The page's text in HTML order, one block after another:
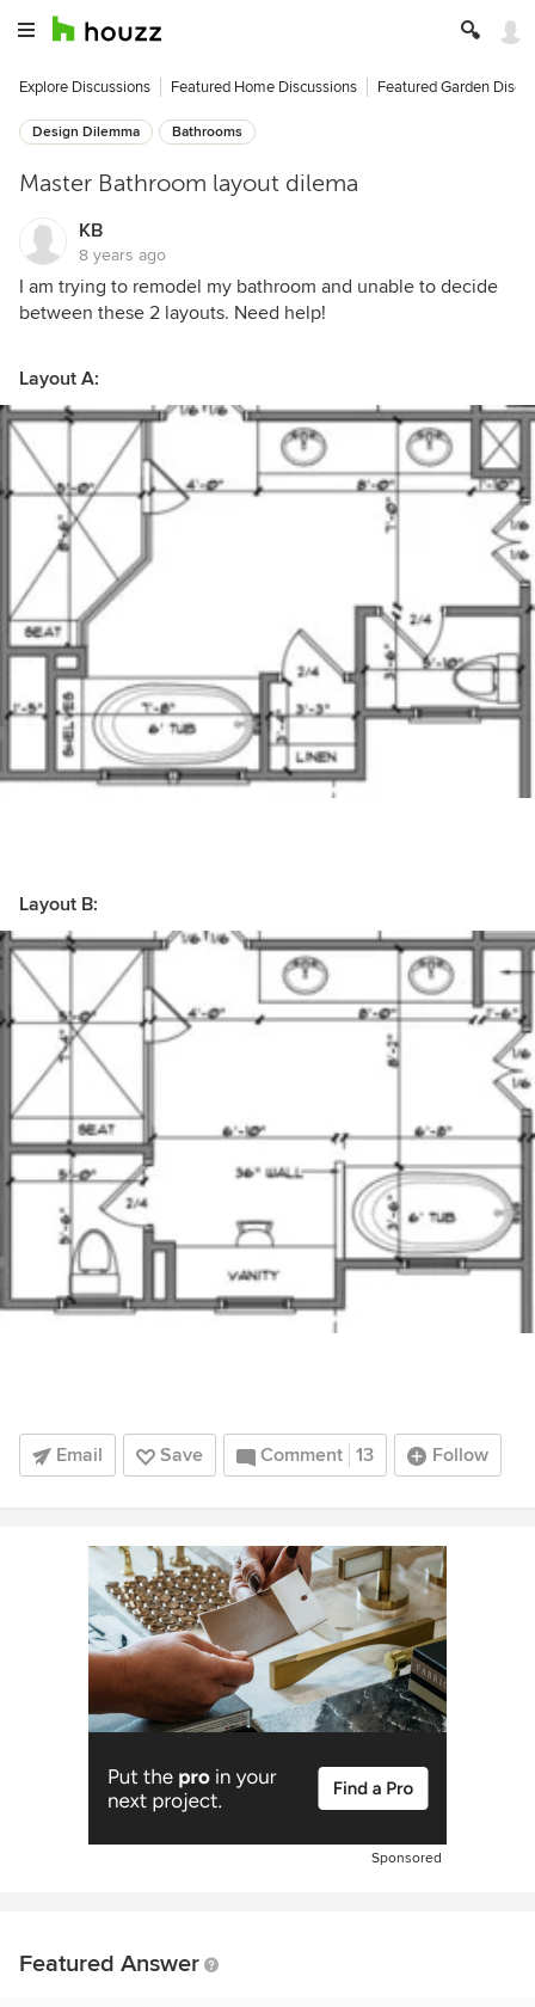
Explore Discussions Featured Home Discussions Featured Garden
Design Dilemma Bathrooms
Master Bathroom layout dilema
KB
8 years ago
I am trying to remodel my bathroom and unable to decide
between these 2 layouts. Need help!
Layout A:
Layout B:
Email Save Comment 13 Follow
Sponsored
Featured Answer